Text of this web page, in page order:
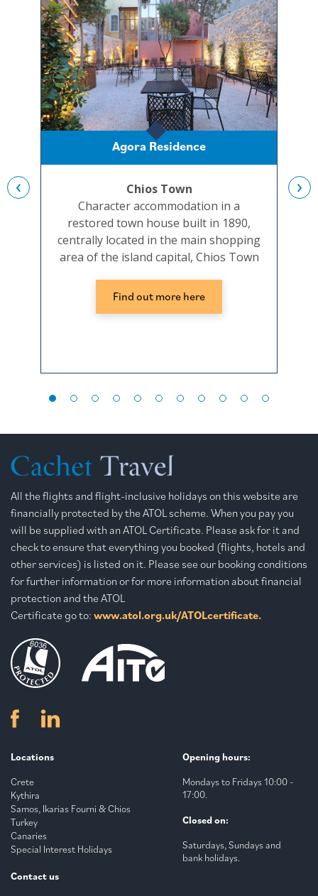
Agora Residence
Chios Town
Character accommodation in a
restored town house built in 1890,
centrally located in the main shopping
area of the island capital, Chios Town
Find out more here
‹ ›
All the flights and flight-inclusive holidays on this website are
financially protected by the ATOL scheme. When you pay you
will be supplied with an ATOL Certificate. Please ask for it and
check to ensure that everything you booked (flights, hotels and
other services) is listed on it. Please see our booking conditions
for further information or for more information about financial
protection and the ATOL
Certificate go to: www.atol.org.uk/ATOLcertificate.
Locations
Crete
Kythira
Samos, Ikarias Fourni & Chios
Turkey
Canaries
Special Interest Holidays
Opening hours:
Mondays to Fridays 10:00 -
17:00.
Closed on:
Saturdays, Sundays and
bank holidays.
Contact us